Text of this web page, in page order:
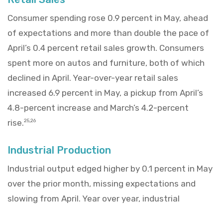
Consumer spending rose 0.9 percent in May, ahead
of expectations and more than double the pace of
April’s 0.4 percent retail sales growth. Consumers
spent more on autos and furniture, both of which
declined in April. Year-over-year retail sales
increased 6.9 percent in May, a pickup from April’s
4.8-percent increase and March’s 4.2-percent
rise.25,26
Industrial Production
Industrial output edged higher by 0.1 percent in May
over the prior month, missing expectations and
slowing from April. Year over year, industrial